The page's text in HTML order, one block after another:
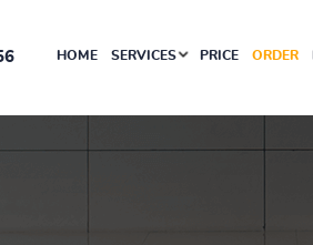
HOME SERVICES PRICE ORDER